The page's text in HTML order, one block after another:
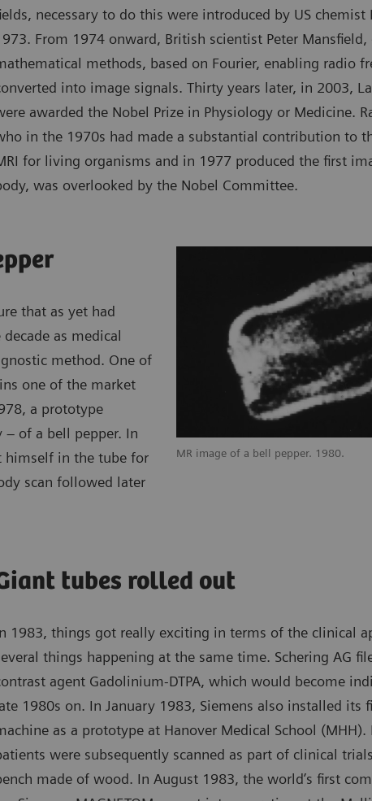
necessary to do this were introduced by US chemist
From 1974 onward, British scientist Peter
methods, based on Fourier, enabling radio
into image signals. Thirty years later, in 2003,
awarded the Nobel Prize in Physiology or Medicine.
in the 1970s had made a substantial contribution to
for living organisms and in 1977 produced the first
was overlooked by the Nobel Committee.
MR image of a bell pepper. 1980.
that as yet had
as medical
method. One of
one of the market
a prototype
– of a bell pepper. In
himself in the tube for
scan followed later
tubes rolled out
1983, things got really exciting in terms of the clinical
things happening at the same time. Schering AG
agent Gadolinium-DTPA, which would become
1980s on. In January 1983, Siemens also installed its
as a prototype at Hanover Medical School
were subsequently scanned as part of clinical
made of wood. In August 1983, the world’s first